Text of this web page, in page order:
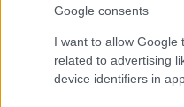
Google consents
I want to allow Google
related to advertising
device identifiers in
ΡΟΗ ΕΙΔΗΣΕΩΝ